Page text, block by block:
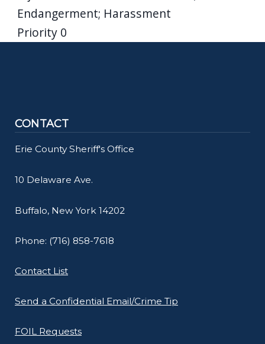
Endangerment; Harassment
Priority 0
CONTACT
Erie County Sheriff's Office
10 Delaware Ave.
Buffalo, New York 14202
Phone: (716) 858-7618
Contact List
Send a Confidential Email/Crime Tip
FOIL Requests